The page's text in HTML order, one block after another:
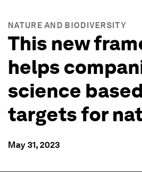
NATURE AND BIODIVERSITY
This new
helps
science based
targets for
May 31, 2023